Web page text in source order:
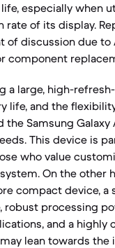
especially when
rate of its display.
of discussion due
component
a large, high-
life, and the
the Samsung Galaxy
This device is
who value
On the other
compact device, a
robust processing
and a highly
lean towards the